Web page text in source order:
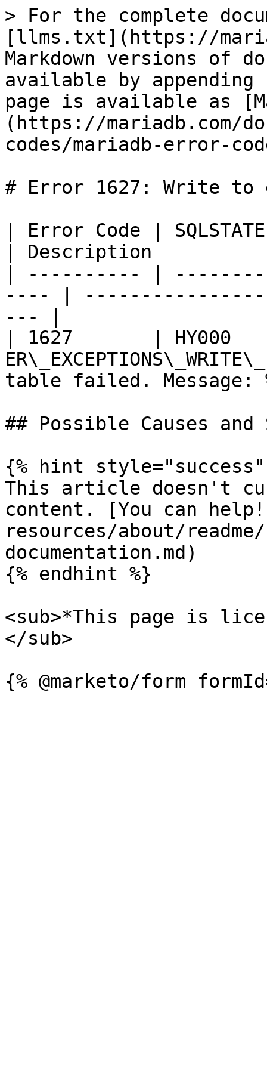
> For the complete
[llms.txt](https://
Markdown versions of
available by
page is available as
(https://mariadb.com/
codes/mariadb-error-
# Error 1627: Write
| Error Code |
| Description
| ---------- |
---- |
--- |
| 1627       | HY000
table failed. Message:
## Possible Causes
{% hint style="success"
This article doesn't
content. [You can
resources/about/
documentation.md)
{% endhint %}
<sub>*This page is
</sub>